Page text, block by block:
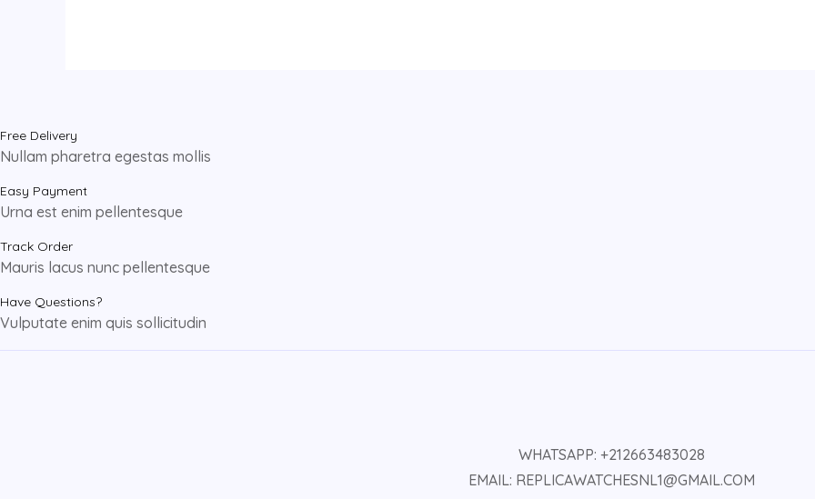
Free Delivery
Nullam pharetra egestas mollis
Easy Payment
Urna est enim pellentesque
Track Order
Mauris lacus nunc pellentesque
Have Questions?
Vulputate enim quis sollicitudin
WHATSAPP: +212663483028
EMAIL: REPLICAWATCHESNL1@GMAIL.COM